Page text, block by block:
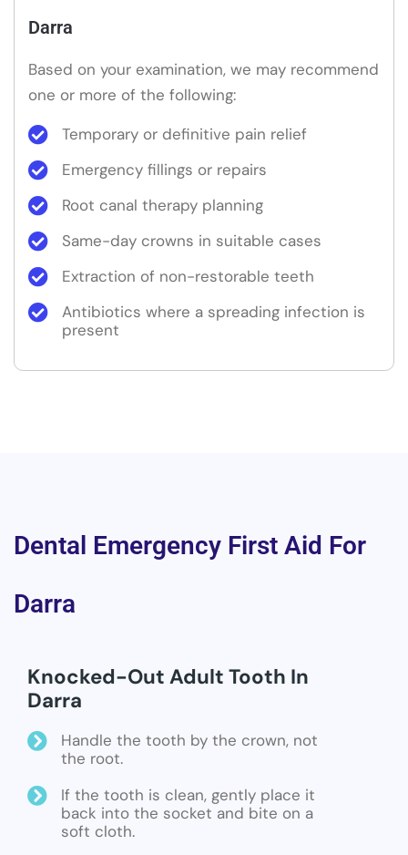
Darra
Based on your examination, we may recommend
one or more of the following:
Temporary or definitive pain relief
Emergency fillings or repairs
Root canal therapy planning
Same-day crowns in suitable cases
Extraction of non-restorable teeth
Antibiotics where a spreading infection is
present
Dental Emergency First Aid For
Darra
Knocked-Out Adult Tooth In
Darra
Handle the tooth by the crown, not
the root.
If the tooth is clean, gently place it
back into the socket and bite on a
soft cloth.